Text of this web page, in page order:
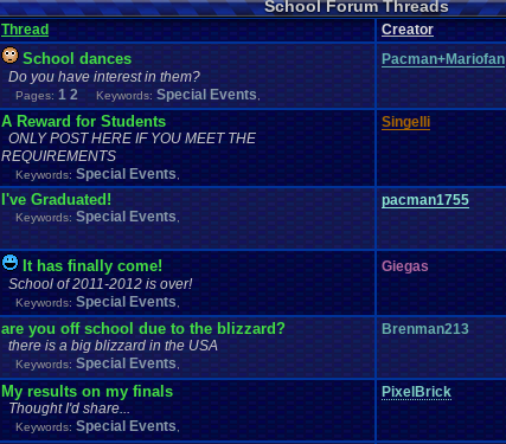
School Forum Threads
Thread Creator
School dances
Do you have interest in them?
Pages: 1 2 Keywords: Special Events
Pacman+Mariofan
A Reward for Students
ONLY POST HERE IF YOU MEET THE
REQUIREMENTS
Keywords: Special Events
Singelli
I've Graduated!
Keywords: Special Events
pacman1755
It has finally come!
School of 2011-2012 is over!
Keywords: Special Events
Giegas
are you off school due to the blizzard?
there is a big blizzard in the USA
Keywords: Special Events
Brenman213
My results on my finals
Thought I'd share...
Keywords: Special Events
PixelBrick